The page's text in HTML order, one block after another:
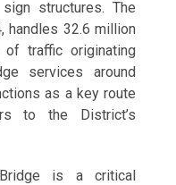
structures. The
handles 32.6 million
of traffic originating
services around
as a key route
to the District’s
is a critical